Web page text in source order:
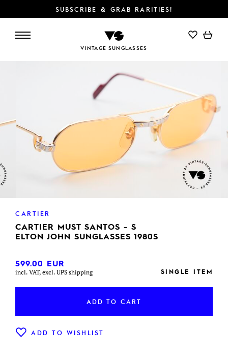
SUBSCRIBE & GRAB RARITIES!
VINTAGE SUNGLASSES
ADD TO CART
CARTIER
CARTIER MUST SANTOS - S
ELTON JOHN SUNGLASSES 1980S
599.00 EUR
incl. VAT, excl. UPS shipping SINGLE ITEM
ADD TO CART
ADD TO WISHLIST